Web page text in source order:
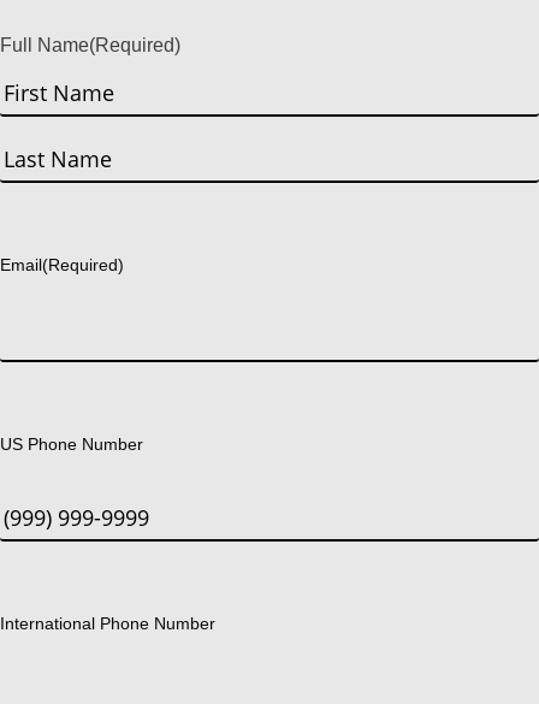
Full Name(Required)
First
Email(Required)
US Phone Number
International Phone Number